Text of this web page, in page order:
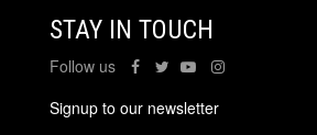
STAY IN TOUCH
Follow us
Signup to our newsletter